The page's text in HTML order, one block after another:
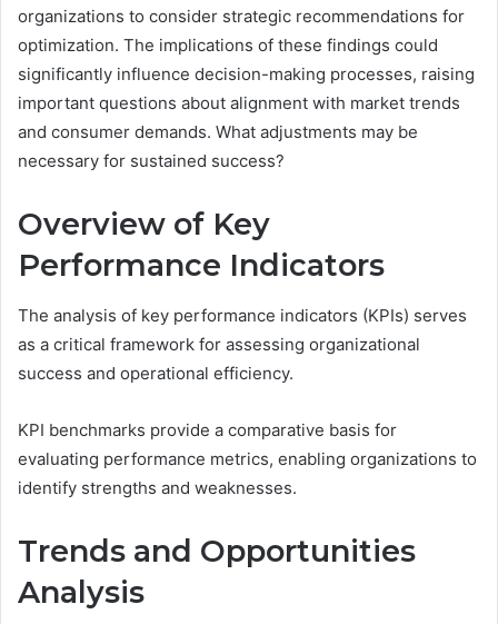
organizations to consider strategic recommendations for
optimization. The implications of these findings could
significantly influence decision-making processes, raising
important questions about alignment with market trends
and consumer demands. What adjustments may be
necessary for sustained success?
Overview of Key
Performance Indicators
The analysis of key performance indicators (KPIs) serves
as a critical framework for assessing organizational
success and operational efficiency.
KPI benchmarks provide a comparative basis for
evaluating performance metrics, enabling organizations to
identify strengths and weaknesses.
Trends and Opportunities
Analysis